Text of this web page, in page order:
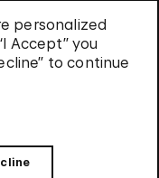
personalized
Accept” you
to continue